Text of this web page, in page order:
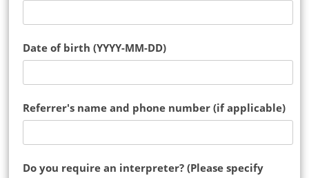
Date of birth (YYYY-MM-DD)
Referrer's name and phone number (if applicable)
Do you require an interpreter? (Please specify